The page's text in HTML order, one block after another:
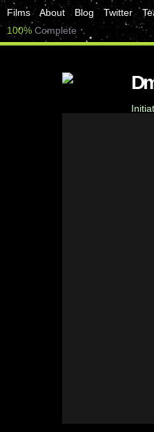
Films About Blog Twitter
100% Complete